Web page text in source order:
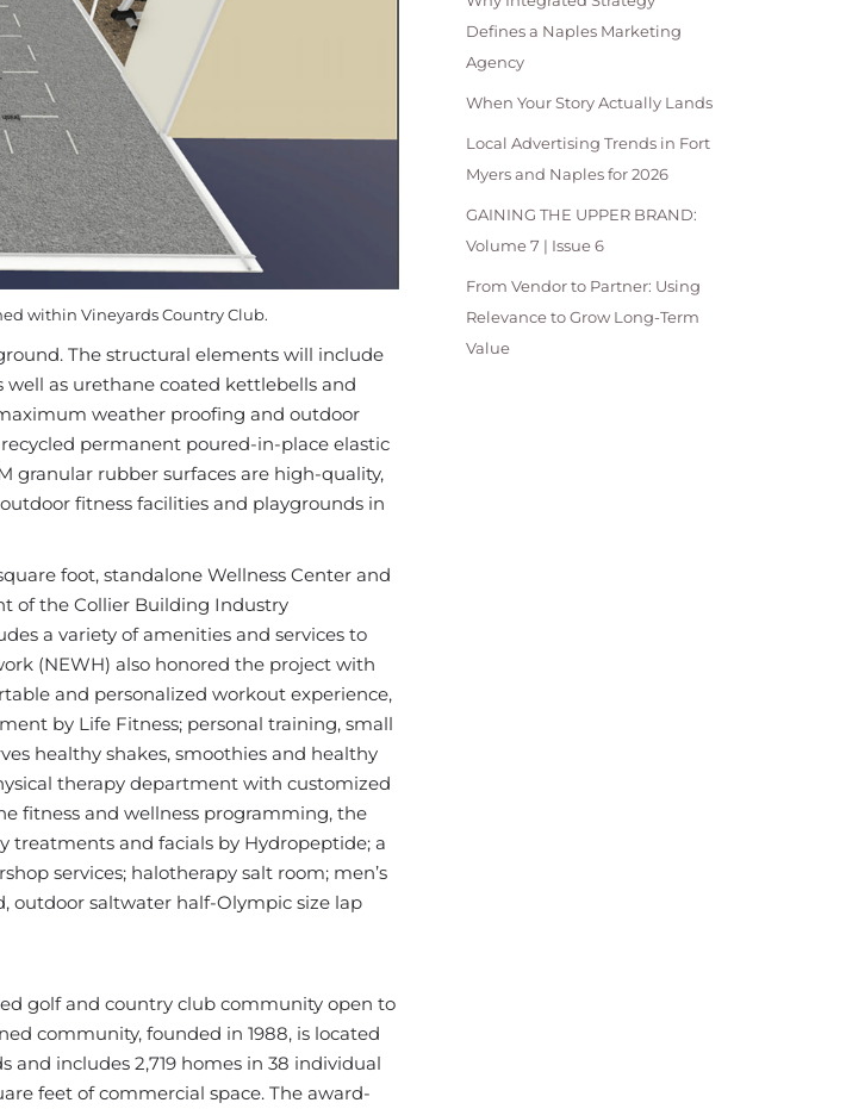
within Vineyards Country Club.
The structural elements will include
as urethane coated kettlebells and
weather proofing and outdoor
permanent poured-in-place elastic
granular rubber surfaces are high-quality,
fitness facilities and playgrounds in
foot, standalone Wellness Center and
of the Collier Building Industry
a variety of amenities and services to
(NEWH) also honored the project with
and personalized workout experience,
by Life Fitness; personal training, small
healthy shakes, smoothies and healthy
therapy department with customized
fitness and wellness programming, the
treatments and facials by Hydropeptide; a
services; halotherapy salt room; men’s
outdoor saltwater half-Olympic size lap
golf and country club community open to
community, founded in 1988, is located
and includes 2,719 homes in 38 individual
feet of commercial space. The award-
Defines a Naples Marketing
Agency
When Your Story Actually Lands
Local Advertising Trends in Fort
Myers and Naples for 2026
GAINING THE UPPER BRAND:
Volume 7 | Issue 6
From Vendor to Partner: Using
Relevance to Grow Long-Term
Value